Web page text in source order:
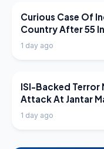
LATEST NEWS
Curious Case Of
Country After 55
1 day ago
LATEST NEWS
ISI-Backed Terror
Attack At Jantar
1 day ago